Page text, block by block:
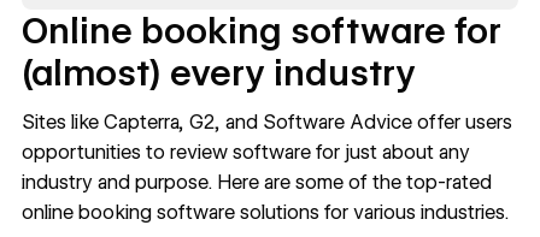
Online booking software for
(almost) every industry
Sites like Capterra, G2, and Software Adviceoffer users
opportunities to review software for just about any
industry and purpose. Here are some of the top-rated
online booking software solutions for various industries.